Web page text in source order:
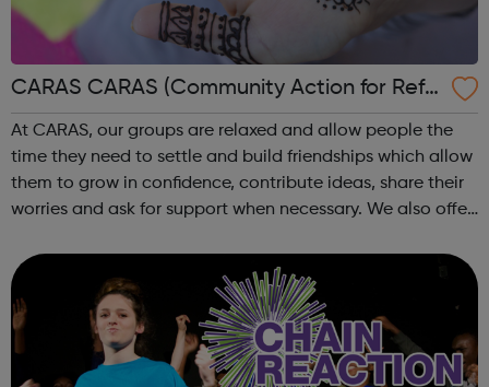
CARAS CARAS (Community Action for Refu
gees and Asylum Seekers)
At CARAS, our groups are relaxed and allow people the
time they need to settle and build friendships which allow
them to grow in confidence, contribute ideas, share their
worries and ask for support when necessary. We also offer
or transitio...